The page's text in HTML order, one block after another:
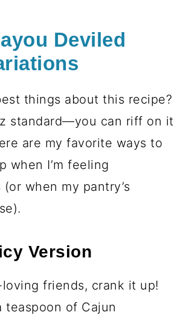
Deviled
things about this recipe?
standard—you can riff on it
are my favorite ways to
when I’m feeling
when my pantry’s
Version
loving friends, crank it up!
teaspoon of Cajun